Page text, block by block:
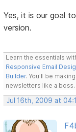
Yes, it is our goal
version.
Learn the essentials
Responsive Email
Builder. You'll be
newsletters like a boss.
Jul 16th, 2009 at